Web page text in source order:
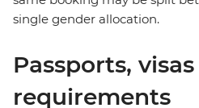
single gender allocation.
Passports,
requirements